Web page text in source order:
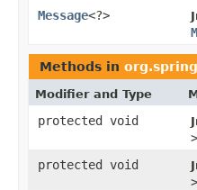
Message<?>
Methods in
Modifier and Type
protected void
protected void